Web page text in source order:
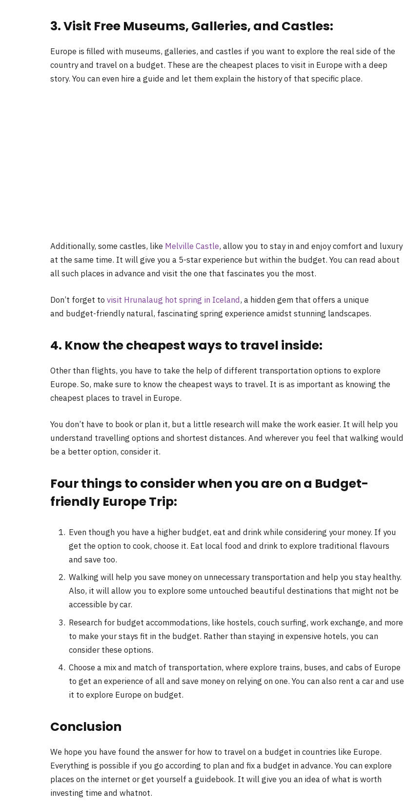
3. Visit Free Museums, Galleries, and Castles:
Europe is filled with museums, galleries, and castles if you want to explore the real side of the
country and travel on a budget. These are the cheapest places to visit in Europe with a deep
story. You can even hire a guide and let them explain the history of that specific place.
Additionally, some castles, like Melville Castle, allow you to stay in and enjoy comfort and luxury
at the same time. It will give you a 5-star experience but within the budget. You can read about
all such places in advance and visit the one that fascinates you the most.
Don’t forget to visit Hrunalaug hot spring in Iceland, a hidden gem that offers a unique
and budget-friendly natural, fascinating spring experience amidst stunning landscapes.
4. Know the cheapest ways to travel inside:
Other than flights, you have to take the help of different transportation options to explore
Europe. So, make sure to know the cheapest ways to travel. It is as important as knowing the
cheapest places to travel in Europe.
You don’t have to book or plan it, but a little research will make the work easier. It will help you
understand travelling options and shortest distances. And wherever you feel that walking would
be a better option, consider it.
Four things to consider when you are on a Budget-
friendly Europe Trip:
Even though you have a higher budget, eat and drink while considering your money. If you
get the option to cook, choose it. Eat local food and drink to explore traditional flavours
and save too.
Walking will help you save money on unnecessary transportation and help you stay healthy.
Also, it will allow you to explore some untouched beautiful destinations that might not be
accessible by car.
Research for budget accommodations, like hostels, couch surfing, work exchange, and more
to make your stays fit in the budget. Rather than staying in expensive hotels, you can
consider these options.
Choose a mix and match of transportation, where explore trains, buses, and cabs of Europe
to get an experience of all and save money on relying on one. You can also rent a car and use
it to explore Europe on budget.
Conclusion
We hope you have found the answer for how to travel on a budget in countries like Europe.
Everything is possible if you go according to plan and fix a budget in advance. You can explore
places on the internet or get yourself a guidebook. It will give you an idea of what is worth
investing time and whatnot.